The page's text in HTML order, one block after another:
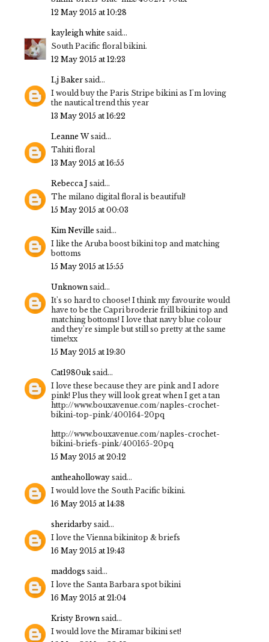
12 May 2015 at 10:28
kayleigh white said...
South Pacific floral bikini.
12 May 2015 at 12:23
Lj Baker said...
I would buy the Paris Stripe bikini as I'm loving
the nautical trend this year
13 May 2015 at 16:22
Leanne Wsaid...
Tahiti floral
13 May 2015 at 16:55
Rebecca J said...
The milano digital floral is beautiful!
15 May 2015 at 00:03
Kim Neville said...
I like the Aruba boost bikini top and matching
bottoms
15 May 2015 at 15:55
Unknown said...
It's so hard to choose! I think my favourite would
have to be the Capri broderie frill bikini top and
matching bottoms! I love that navy blue colour
and they're simple but still so pretty at the same
time!xx
15 May 2015 at 19:30
Cat1980uk said...
I love these because they are pink and I adore
pink! Plus they will look great when I get a tan
http://www.bouxavenue.com/naples-crochet-
bikini-top-pink/400164-20pq
http://www.bouxavenue.com/naples-crochet-
bikini-briefs-pink/400165-20pq
15 May 2015 at 20:12
antheaholloway said...
I would love the South Pacific bikini.
16 May 2015 at 14:38
sheridarby said...
I love the Vienna bikinitop & briefs
16 May 2015 at 19:43
maddogs said...
I love the Santa Barbara spot bikini
16 May 2015 at 21:04
Kristy Brown said...
I would love the Miramar bikini set!